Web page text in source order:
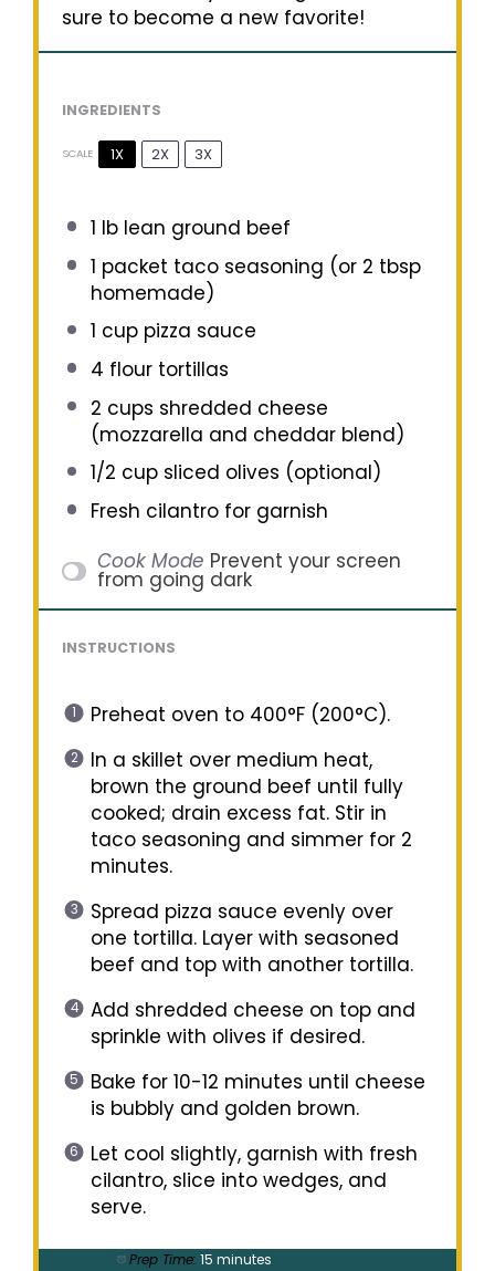
sure to become a new favorite!
INGREDIENTS
SCALE 1X 2X 3X
1 lb lean ground beef
1 packet taco seasoning (or 2 tbsp
homemade)
1 cuppizza sauce
4 flour tortillas
2 cups shredded cheese
(mozzarella and cheddar blend)
1/2 cupsliced olives (optional)
Fresh cilantro for garnish
Cook Mode Prevent your screen
from going dark
INSTRUCTIONS
Preheat oven to 400°F (200°C).
In a skillet over medium heat,
brown the ground beef until fully
cooked; drain excess fat. Stir in
taco seasoning and simmer for 2
minutes.
Spread pizza sauce evenly over
one tortilla. Layer with seasoned
beef and top with another tortilla.
Add shredded cheese on top and
sprinkle with olives if desired.
Bake for 10-12 minutes until cheese
is bubbly and golden brown.
Let cool slightly, garnish with fresh
cilantro, slice into wedges, and
serve.
Prep Time: 15 minutes